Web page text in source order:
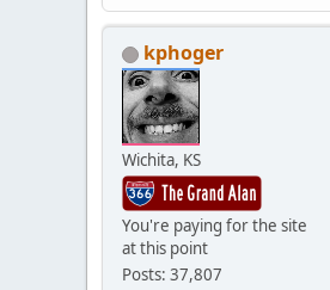
kphoger
Wichita, KS
You're paying for the site
at this point
Posts: 37,807